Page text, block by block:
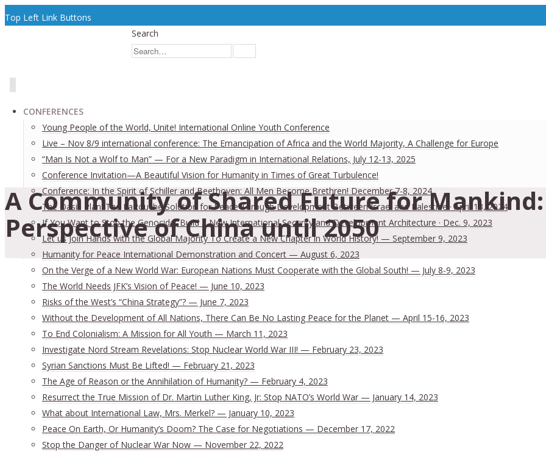
Top Left Link Buttons
Search
CONFERENCES
Young People of the World, Unite! International Online Youth Conference
Live – Nov 8/9 international conference: The Emancipation of Africa and the World Majority, A Challenge for Europe
“Man Is Not a Wolf to Man” — For a New Paradigm in International Relations, July 12-13, 2025
Conference Invitation—A Beautiful Vision for Humanity in Times of Great Turbulence!
Conference: In the Spirit of Schiller and Beethoven: All Men Become Brethren! December 7-8, 2024
The Oasis Plan: The LaRouche Solution for Peace Through Development Between Israel and Palestine · April 13, 2024
If You Want to Stop the Genocide, Build a New International Security and Development Architecture · Dec. 9, 2023
Let us Join Hands with the Global Majority To Create a New Chapter in World History! — September 9, 2023
Humanity for Peace International Demonstration and Concert — August 6, 2023
On the Verge of a New World War: European Nations Must Cooperate with the Global South! — July 8-9, 2023
The World Needs JFK’s Vision of Peace! — June 10, 2023
Risks of the West’s “China Strategy”? — June 7, 2023
Without the Development of All Nations, There Can Be No Lasting Peace for the Planet — April 15-16, 2023
To End Colonialism: A Mission for All Youth — March 11, 2023
Investigate Nord Stream Revelations: Stop Nuclear World War III! — February 23, 2023
Syrian Sanctions Must Be Lifted! — February 21, 2023
The Age of Reason or the Annihilation of Humanity? — February 4, 2023
Resurrect the True Mission of Dr. Martin Luther King, Jr: Stop NATO’s World War — January 14, 2023
What about International Law, Mrs. Merkel? — January 10, 2023
Peace On Earth, Or Humanity’s Doom? The Case for Negotiations — December 17, 2022
Stop the Danger of Nuclear War Now — November 22, 2022
A Community of Shared Future for
Perspective of China until 2050